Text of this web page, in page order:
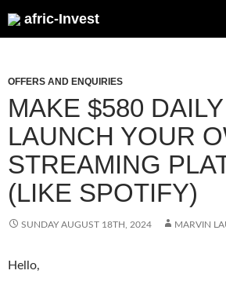
afric-Invest
OFFERS AND ENQUIRIES
MAKE $580
LAUNCH YOUR
STREAMING
(LIKE SPOTIFY)
SUNDAY AUGUST 18TH, 2024 MARVIN
Hello,